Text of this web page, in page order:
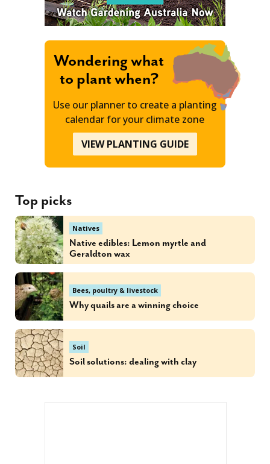
Wondering what
to plant when?
Use our planner to create a planting
calendar for your climate zone
VIEW PLANTING GUIDE
Top picks
Natives
Native edibles: Lemon myrtle and
Geraldton wax
Bees, poultry & livestock
Why quails are a winning choice
Soil
Soil solutions: dealing with clay